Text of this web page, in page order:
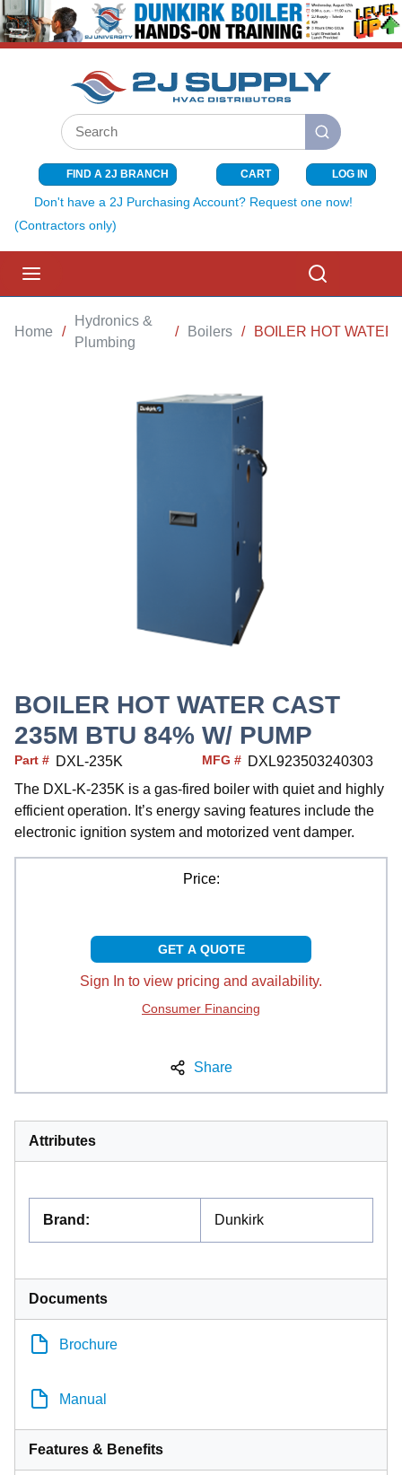
SKIP TO MAIN CONTENT
Site Search
submit search
FIND A 2J BRANCH CART{0} ITEMS
LOG IN
Don't have a 2J Purchasing Account? Request one now!
(Contractors only)
Home /
Hydronics &
Plumbing
/ Boilers / BOILER HOT
BOILER HOT WATER CAST
235M BTU 84% W/ PUMP
Part # DXL-235K MFG # DXL923503240303
The DXL-K-235K is a gas-fired boiler with quiet and highly
efficient operation. It’s energy saving features include the
electronic ignition system and motorized vent damper.
Price:
GET A QUOTE
Sign In to view pricing and availability.
Consumer Financing
Share
Attributes
Brand : Dunkirk
Documents
Brochure
Manual
Features & Benefits